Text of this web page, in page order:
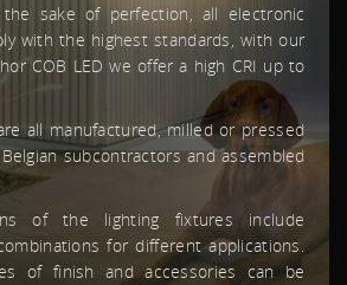
SITEMAP
HOME
INSPIRATION
NEWS
ABOUT US
the sake of perfection, all electronic
with the highest standards, with our
COB LED we offer a high CRI up to
all manufactured, milled or pressed
subcontractors and assembled
of the lighting fixtures include
for different applications.
of finish and accessories can be